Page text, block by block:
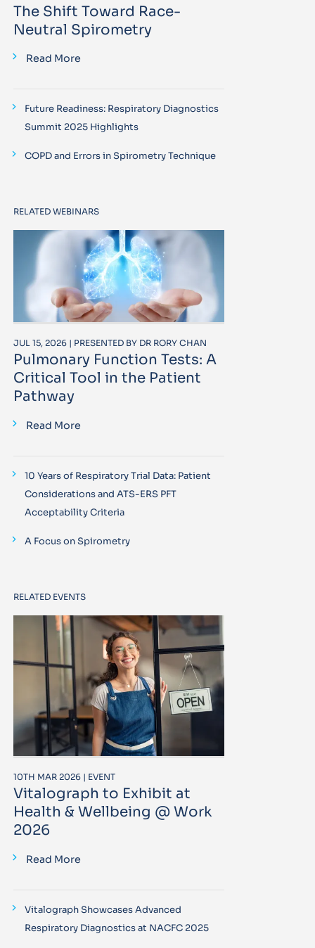
The Shift Toward Race-
Neutral Spirometry
Read More
Future Readiness: Respiratory Diagnostics
Summit 2025 Highlights
COPD and Errors in Spirometry Technique
RELATED WEBINARS
JUL 15, 2026 | PRESENTED BY DR RORY CHAN
Pulmonary Function Tests: A
Critical Tool in the Patient
Pathway
Read More
10 Years of Respiratory Trial Data: Patient
Considerations and ATS-ERS PFT
Acceptability Criteria
A Focus on Spirometry
RELATED EVENTS
10TH MAR 2026 | EVENT
Vitalograph to Exhibit at
Health & Wellbeing @ Work
2026
Read More
Vitalograph Showcases Advanced
Respiratory Diagnostics at NACFC 2025